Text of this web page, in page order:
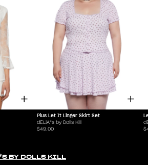
Plus Let It Linger Skirt Set
dELiA*s by Dolls Kill
$49.00
BY DOLLS KILL